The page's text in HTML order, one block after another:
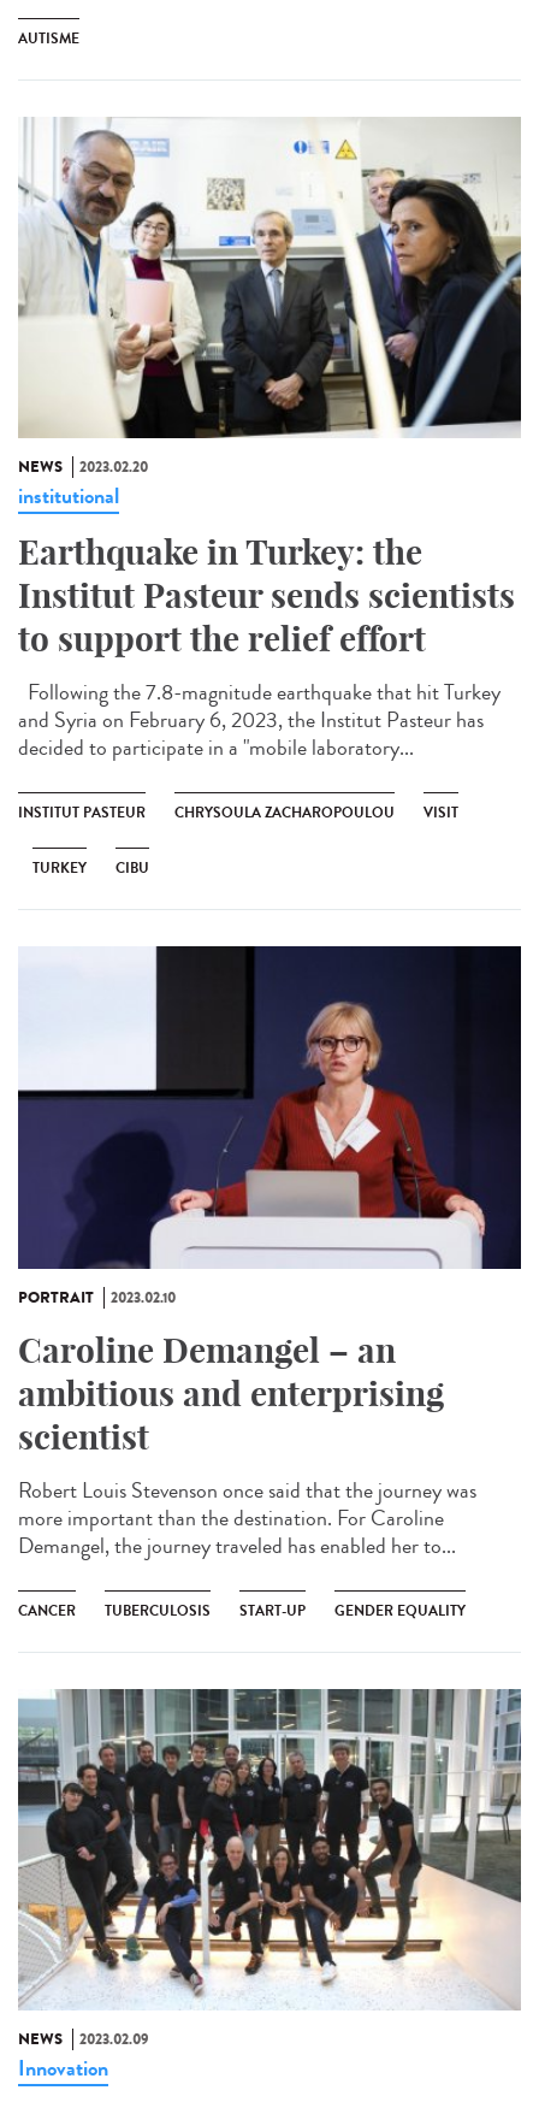
AUTISME
NEWS 2023.02.20
institutional
Earthquake in Turkey: the
Institut Pasteur sends scientists
to support the relief effort
Following the 7.8-magnitude earthquake that hit Turkey
and Syria on February 6, 2023, the Institut Pasteur has
decided to participate in a "mobile laboratory...
INSTITUT PASTEUR CHRYSOULA ZACHAROPOULOU VISIT
TURKEY CIBU
PORTRAIT 2023.02.10
Caroline Demangel – an
ambitious and enterprising
scientist
Robert Louis Stevenson once said that the journey was
more important than the destination. For Caroline
Demangel, the journey traveled has enabled her to...
CANCER TUBERCULOSIS START-UP GENDER EQUALITY
NEWS 2023.02.09
Innovation